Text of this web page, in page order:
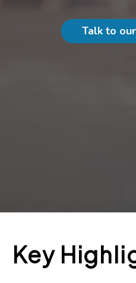
Talk to
Key